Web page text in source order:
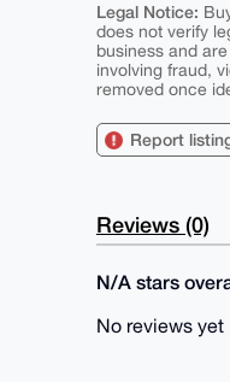
Legal Notice:
does not verify
business and
involving fraud,
removed once
Report
Reviews (0)
N/A stars
No reviews yet